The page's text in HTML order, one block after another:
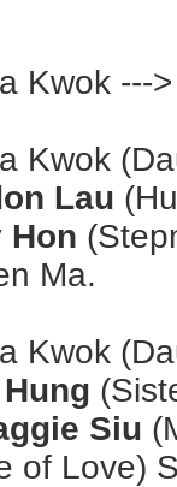
Kwok ---
Kwok
Lau
Hon
Ma.
Kwok
Siu
of Love)